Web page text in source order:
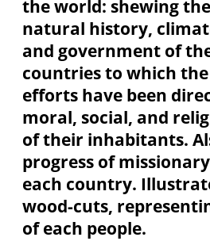
the world: shewing
natural history,
and government of
countries to which
efforts have been
moral, social, and
of their inhabitants.
progress of
each country.
wood-cuts,
of each people.